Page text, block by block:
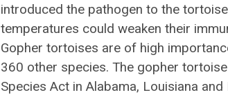
introduced the pathogen to the
temperatures could weaken their
Gopher tortoises are of high
360 other species. The gopher
Species Act in Alabama, Louisiana